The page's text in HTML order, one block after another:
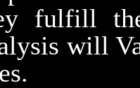
fulfill
will